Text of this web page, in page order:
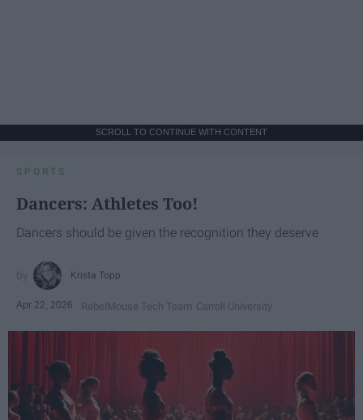
SCROLL TO CONTINUE WITH CONTENT
SPORTS
Dancers: Athletes Too!
Dancers should be given the recognition they deserve
Krista Topp
Apr 22, 2026 RebelMouse Tech Team Carroll University